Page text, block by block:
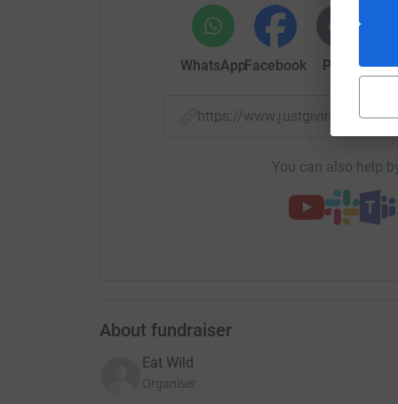
What are our objectives?
To ensure that every bird or deer shot enters
Target those who have never eaten game
To open new markets for British game
To open new domestic markets for game,
facilitate their procurement of British game.
who has ever eaten a pheasant is a friend of
WhatsAppFacebook Print
https://www.justgiving.com/
You can also help
About fundraiser
Eat Wild
Organiser